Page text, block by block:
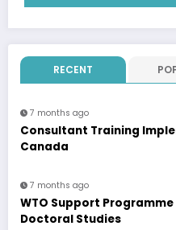
RECENT
7 months ago
Consultant Training
Canada
7 months ago
WTO Support
Doctoral Studies